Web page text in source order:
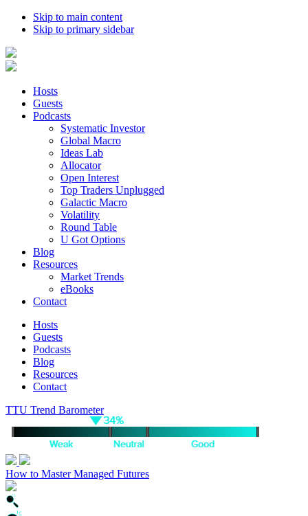
Skip to main content
Skip to primary sidebar
Hosts
Guests
Podcasts
Systematic Investor
Global Macro
Ideas Lab
Allocator
Open Interest
Top Traders Unplugged
Galactic Macro
Volatility
Round Table
U Got Options
Blog
Resources
Market Trends
eBooks
Contact
Hosts
Guests
Podcasts
Blog
Resources
Contact
TTU Trend Barometer
How to Master Managed Futures